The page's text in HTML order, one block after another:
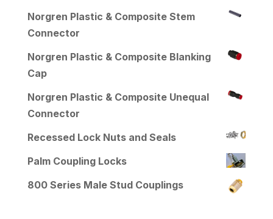
Norgren Plastic & Composite Stem
Connector
Norgren Plastic & Composite Blanking
Cap
Norgren Plastic & Composite Unequal
Connector
Recessed Lock Nuts and Seals
Palm Coupling Locks
800 Series Male Stud Couplings